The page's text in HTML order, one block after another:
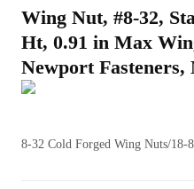
Wing Nut, #8-32,
Ht, 0.91 in Max
Newport Fasteners,
8-32 Cold Forged Wing Nuts/18-